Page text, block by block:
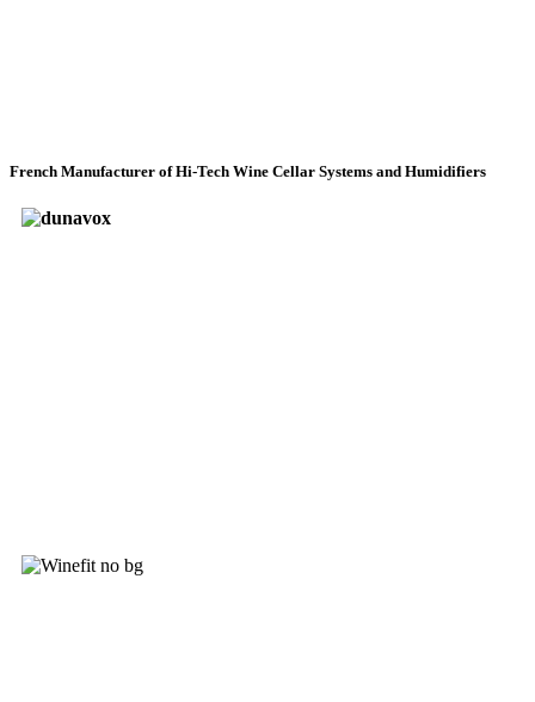
French Manufacturer of Hi-Tech Wine Cellar Systems and Humidifiers